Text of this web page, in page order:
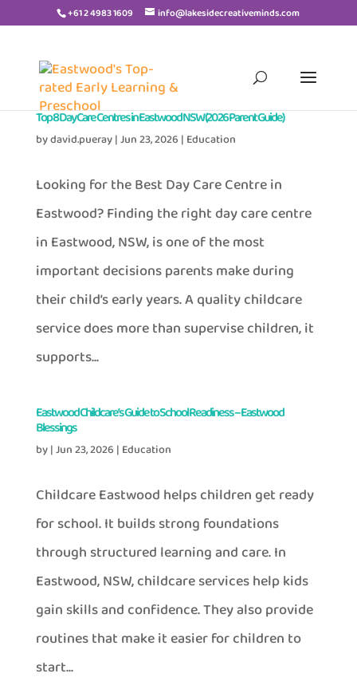
+61 2 4983 1609 info@lakesidecreativeminds.com
Top 8 Day Care Centres in Eastwood NSW (2026 Parent Guide)
bydavid.pueray|Jun 23, 2026 | Education
Looking for the Best Day Care Centre in
Eastwood? Finding the right day care centre
in Eastwood, NSW, is one of the most
important decisions parents make during
their child’s early years. A quality childcare
service does more than supervise children, it
supports...
Eastwood Childcare’s Guide to School Readiness – Eastwood
Blessings
by|Jun 23, 2026 | Education
Childcare Eastwood helps children get ready
for school. It builds strong foundations
through structured learning and care. In
Eastwood, NSW, childcare services help kids
gain skills and confidence. They also provide
routines that make it easier for children to
start...